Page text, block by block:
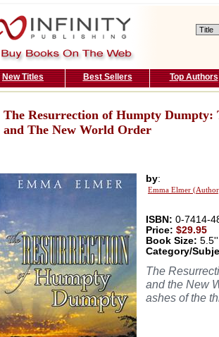
New Titles Best Sellers Top Authors
The Resurrection of Humpty Dumpty:
and The New World Order
by:
Emma Elmer
ISBN: 0-7414-
Price: $29.95
Book Size:
Category/
The
and the New
ashes of the